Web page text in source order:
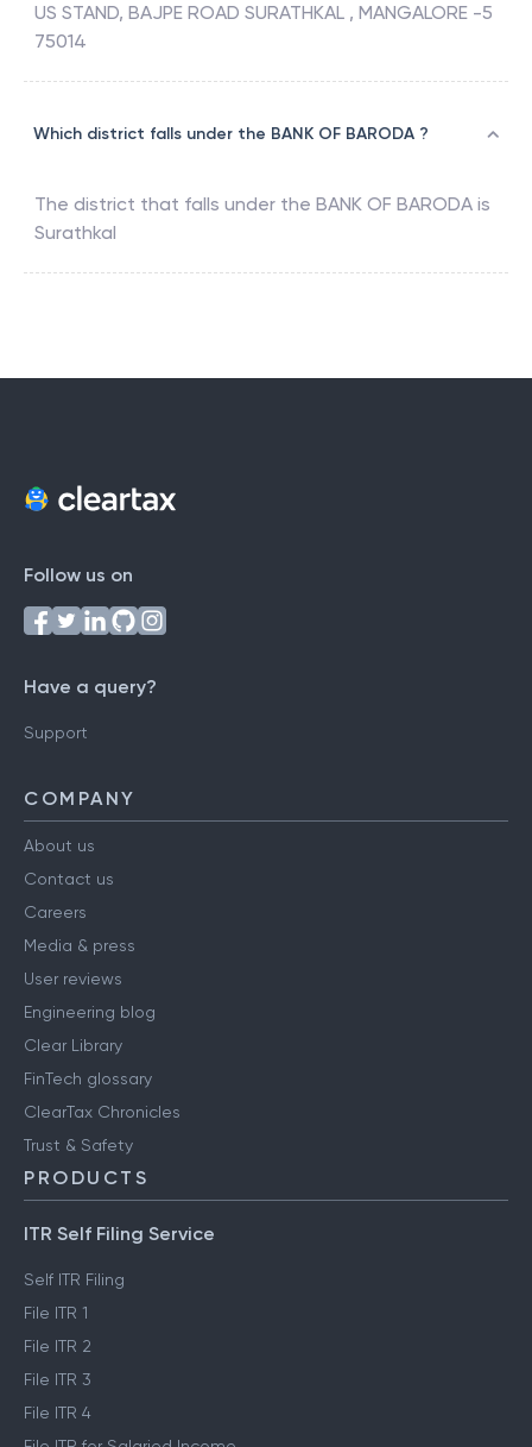
US STAND, BAJPE ROAD SURATHKAL , MANGALORE -5
75014
Which district falls under the BANK OF BARODA ?
The district that falls under the BANK OF BARODA is
Surathkal
Follow us on
Have a query?
Support
COMPANY
About us
Contact us
Careers
Media & press
User reviews
Engineering blog
Clear Library
FinTech glossary
ClearTax Chronicles
Trust & Safety
PRODUCTS
ITR Self Filing Service
Self ITR Filing
File ITR 1
File ITR 2
File ITR 3
File ITR 4